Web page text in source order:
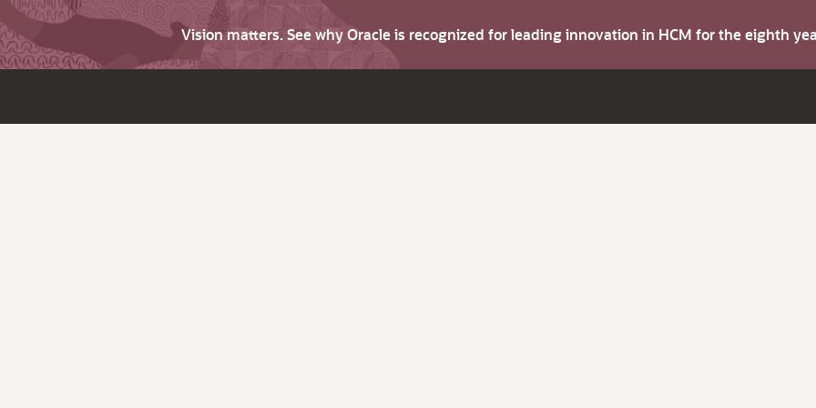
Vision matters. See why Oracle is recognized for leading innovation in HCM for the eighth